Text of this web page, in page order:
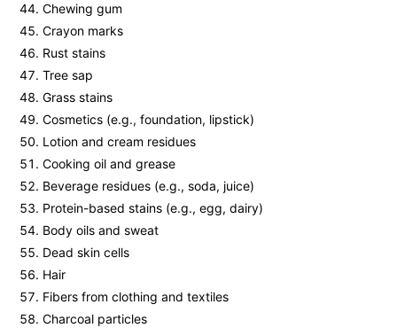
Chewing gum
Crayon marks
Rust stains
Tree sap
Grass stains
Cosmetics (e.g., foundation, lipstick)
Lotion and cream residues
Cooking oil and grease
Beverage residues (e.g., soda, juice)
Protein-based stains (e.g., egg, dairy)
Body oils and sweat
Dead skin cells
Hair
Fibers from clothing and textiles
Charcoal particles